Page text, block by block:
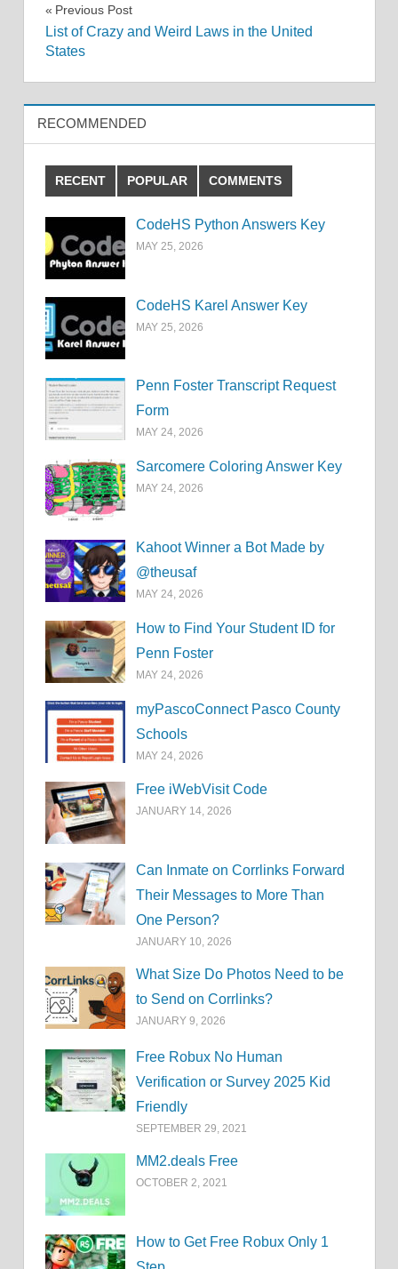
Post
navigation
Previous Post
List of Crazy and Weird Laws in the United
States
RECOMMENDED
RECENT POPULAR COMMENTS
CodeHS Python Answers Key
MAY 25, 2026
CodeHS Karel Answer Key
MAY 25, 2026
Penn Foster Transcript Request
Form
MAY 24, 2026
Sarcomere Coloring Answer Key
MAY 24, 2026
Kahoot Winner a Bot Made by
@theusaf
MAY 24, 2026
How to Find Your Student ID for
Penn Foster
MAY 24, 2026
myPascoConnect Pasco County
Schools
MAY 24, 2026
Free iWebVisit Code
JANUARY 14, 2026
Can Inmate on Corrlinks Forward
Their Messages to More Than
One Person?
JANUARY 10, 2026
What Size Do Photos Need to be
to Send on Corrlinks?
JANUARY 9, 2026
Free Robux No Human
Verification or Survey 2025 Kid
Friendly
SEPTEMBER 29, 2021
MM2.deals Free
OCTOBER 2, 2021
How to Get Free Robux Only 1